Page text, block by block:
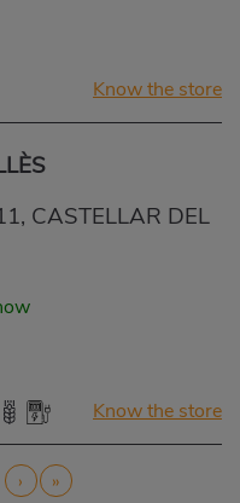
Know the store
CASTELLAR DEL
Know the store
Next
›
Last
»